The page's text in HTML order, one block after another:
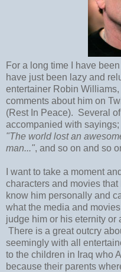
For a long time I have
have just been lazy and
entertainer Robin
comments about him on
(Rest In Peace). Several
accompanied with sayings;
"The world lost an
man...", and so on and so
I want to take a moment
characters and movies
know him personally and
what the media and
judge him or his eternity or
There is a great outcry
seemingly with all
to the children in Iraq who
because their parents